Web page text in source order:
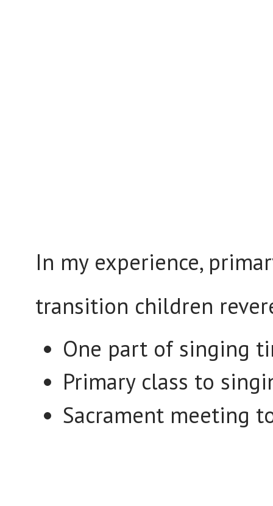
In my experience,
transition children
One part of singing
Primary class to
Sacrament meeting